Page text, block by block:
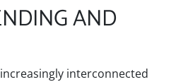
AND
interconnected